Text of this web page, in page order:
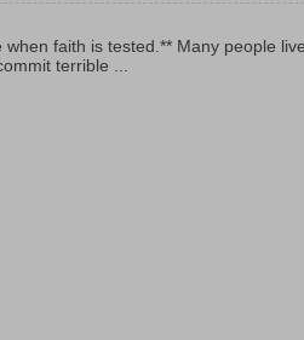
faith is tested.** Many people
terrible ...